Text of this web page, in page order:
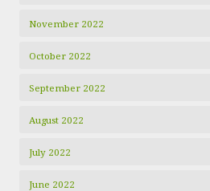
November 2022
October 2022
September 2022
August 2022
July 2022
June 2022